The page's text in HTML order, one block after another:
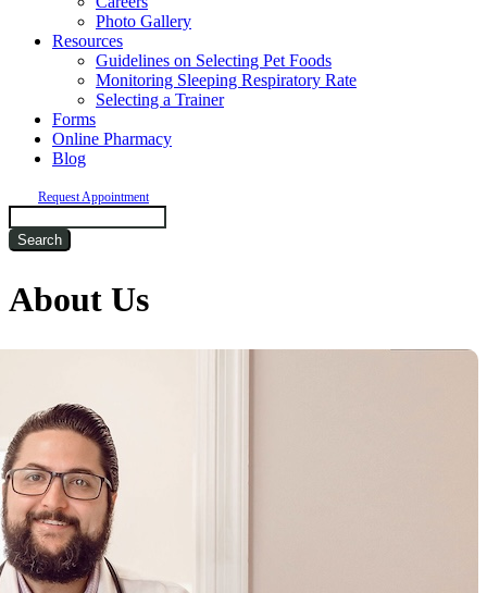
Photo Gallery
Resources
Guidelines on Selecting Pet Foods
Monitoring Sleeping Respiratory Rate
Selecting a Trainer
Forms
Online Pharmacy
Blog
Request Appointment
About Us